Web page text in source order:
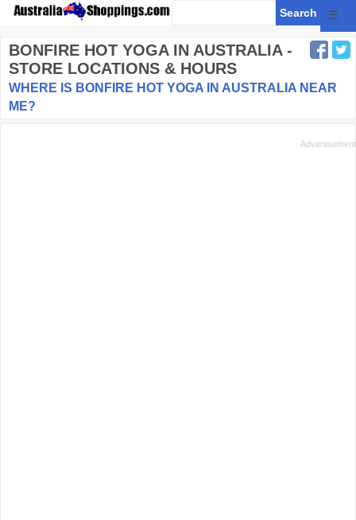
☰
BONFIRE HOT YOGAIN AUSTRALIA -
STORE LOCATIONS & HOURS
WHERE IS BONFIRE HOT YOGA IN AUSTRALIA NEAR
ME?